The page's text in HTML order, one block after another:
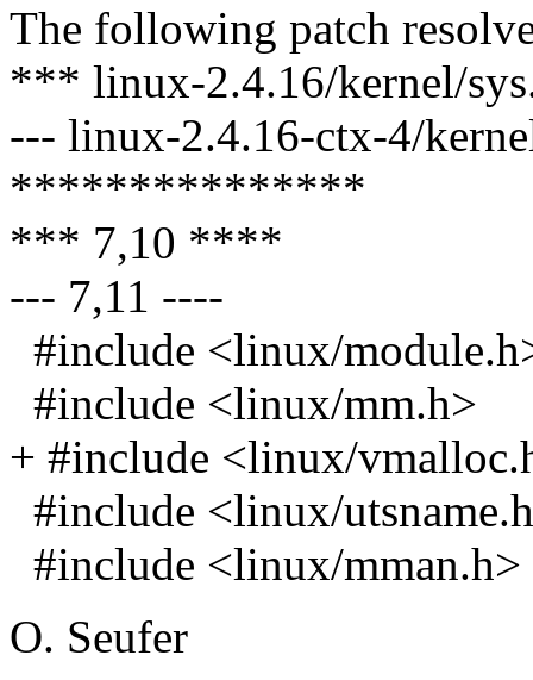
The following patch
*** linux-2.4.16/kernel/
--- linux-2.4.16-ctx-4/
***************
*** 7,10 ****
--- 7,11 ----
#include <linux/
#include <linux/mm.h>
+ #include <linux/
#include <linux/
#include <linux/mman.h>
O. Seufer